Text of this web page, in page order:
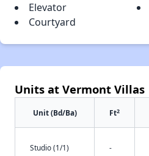
Elevator
Courtyard
Units at Vermont Villas
Unit (Bd/Ba) Ft2
Studio (1/1) -